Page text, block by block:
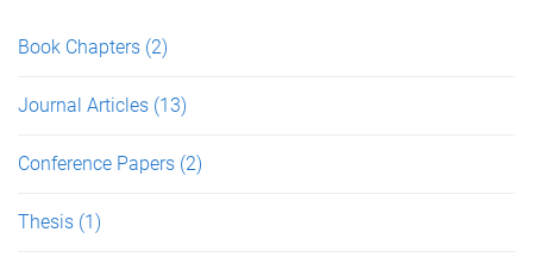
Book Chapters (2)
Journal Articles (13)
Conference Papers (2)
Thesis (1)